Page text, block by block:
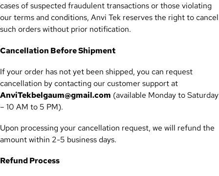
cases of suspected fraudulent transactions or those violating
our terms and conditions, Anvi Tek reserves the right to cancel
such orders without prior notification.
Cancellation Before Shipment
If your order has not yet been shipped, you can request
cancellation by contacting our customer support at
AnviTekbelgaum@gmail.com (available Monday to Saturday
– 10 AM to 5 PM).
Upon processing your cancellation request, we will refund the
amount within 2-5 business days.
Refund Process